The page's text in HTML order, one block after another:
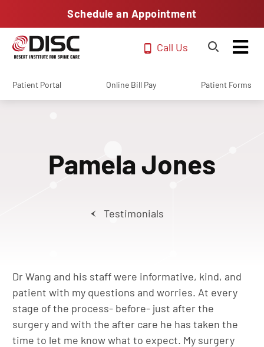
Schedule an Appointment
Call Us
Patient Portal Online Bill Pay Patient Forms
Pamela Jones
Testimonials
Dr Wang and his staff were informative, kind, and
patient with my questions and worries. At every
stage of the process- before- just after the
surgery and with the after care he has taken the
time to let me know what to expect. My surgery